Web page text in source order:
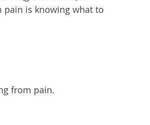
pain is knowing what to
from pain.